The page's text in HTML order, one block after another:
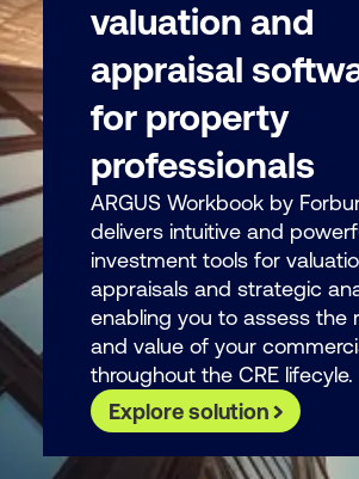
valuation and
appraisal
for property
professionals
ARGUS Workbook by
delivers intuitive and
investment tools for
appraisals and strategic
enabling you to assess the
and value of your
throughout the CRE lifecyle.
Explore solution